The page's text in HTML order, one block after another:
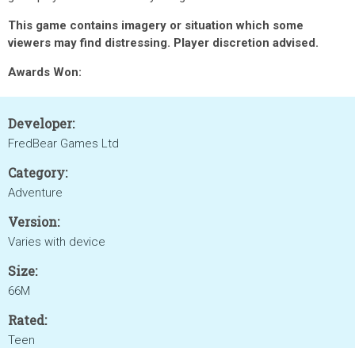
This game contains imagery or situation which some
viewers may find distressing. Player discretion advised.
Awards Won:
Developer:
FredBear Games Ltd
Category:
Adventure
Version:
Varies with device
Size:
66M
Rated:
Teen